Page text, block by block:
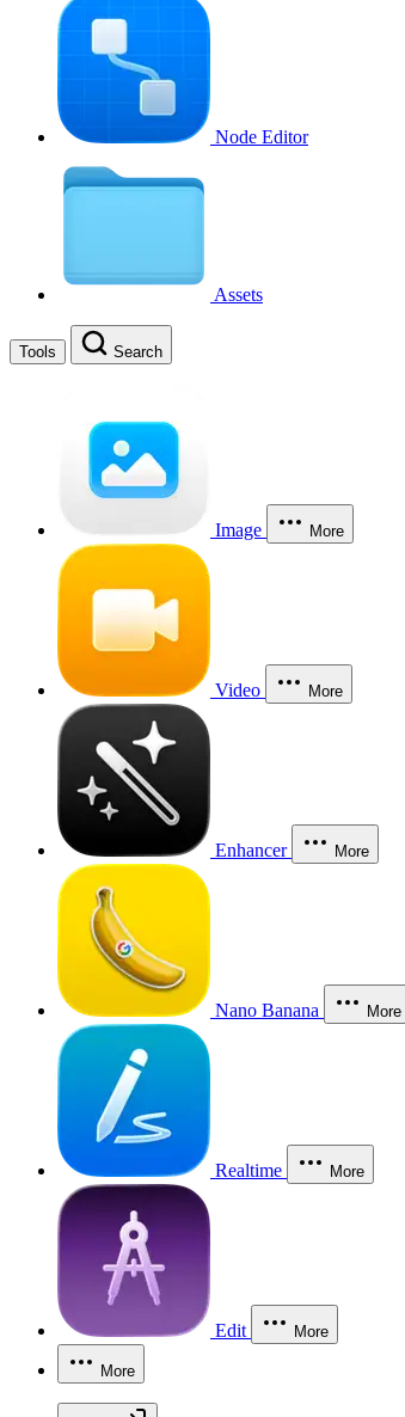
Node Editor
Assets
Tools Search
Image More
Video More
Enhancer More
Nano Banana More
Realtime More
Edit More
More